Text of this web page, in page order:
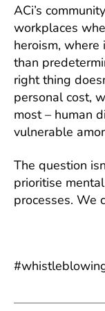
ACi’s
workplaces
heroism,
than
right thing
personal cost,
most – human
vulnerable
The question
prioritise
processes. We